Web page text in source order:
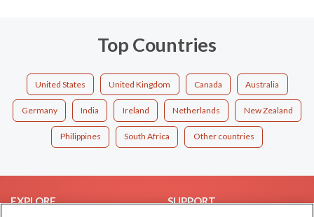
Top Countries
United States United Kingdom Canada Australia
Germany India Ireland Netherlands New Zealand
Philippines South Africa Other countries
EXPLORE
SUPPORT